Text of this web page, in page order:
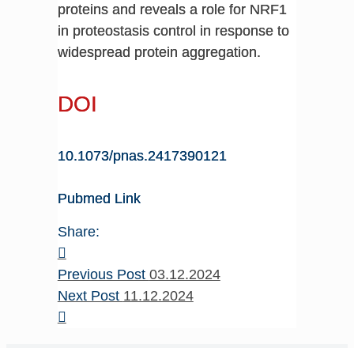
proteins and reveals a role for NRF1
in proteostasis control in response to
widespread protein aggregation.
DOI
10.1073/pnas.2417390121
Pubmed Link
Share:
Previous Post 03.12.2024
Next Post 11.12.2024